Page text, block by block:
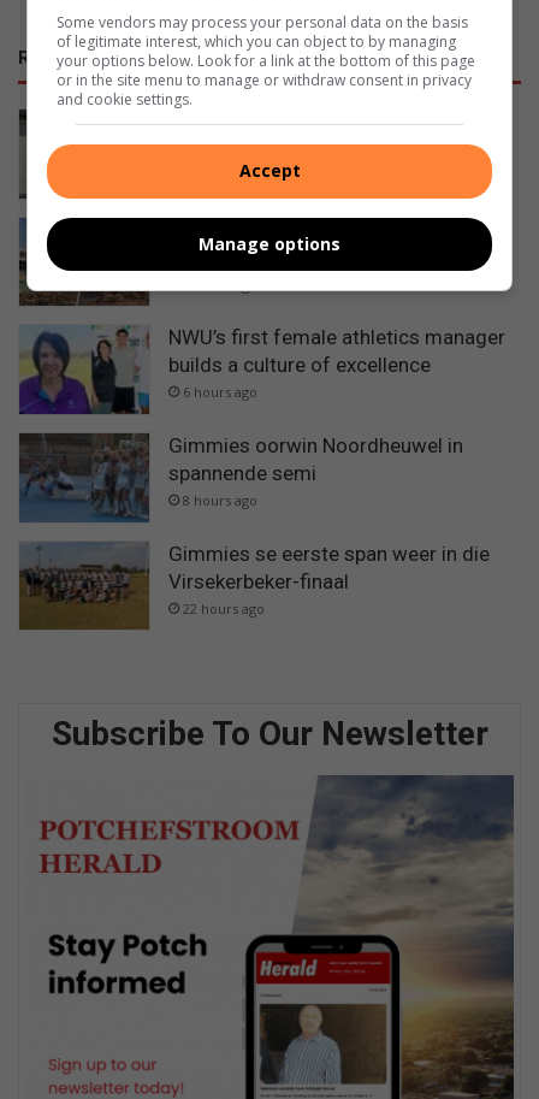
RECENT
A national debate on STEM education
is critical – NWU vice-chancellor
3 hours ago
Ventersdorpers slaan hande aan die
ploeg om dorp op te knap
NWU’s first female athletics manager
builds a culture of excellence
6 hours ago
Gimmies oorwin Noordheuwel in
spannende semi
8 hours ago
Gimmies se eerste span weer in die
Virsekerbeker-finaal
22 hours ago
Subscribe To Our Newsletter
Some vendors may process your personal data on the basis
of legitimate interest, which you can object to by managing
your options below. Look for a link at the bottom of this page
or in the site menu to manage or withdraw consent in privacy
and cookie settings.
Accept
Manage options